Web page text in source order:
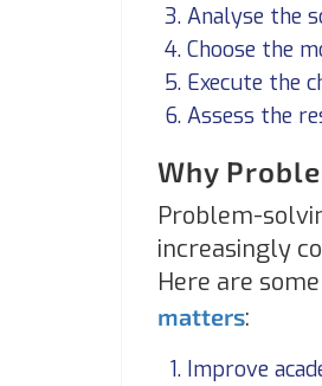
Analyse the
Choose the
Execute the
Assess the
Why
Problem-
increasingly
Here are
matters:
Improve